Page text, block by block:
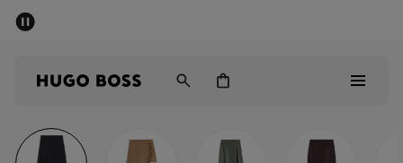
Sale